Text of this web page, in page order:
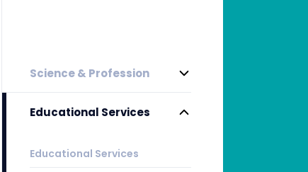
Science & Profession
Educational Services
Educational Services